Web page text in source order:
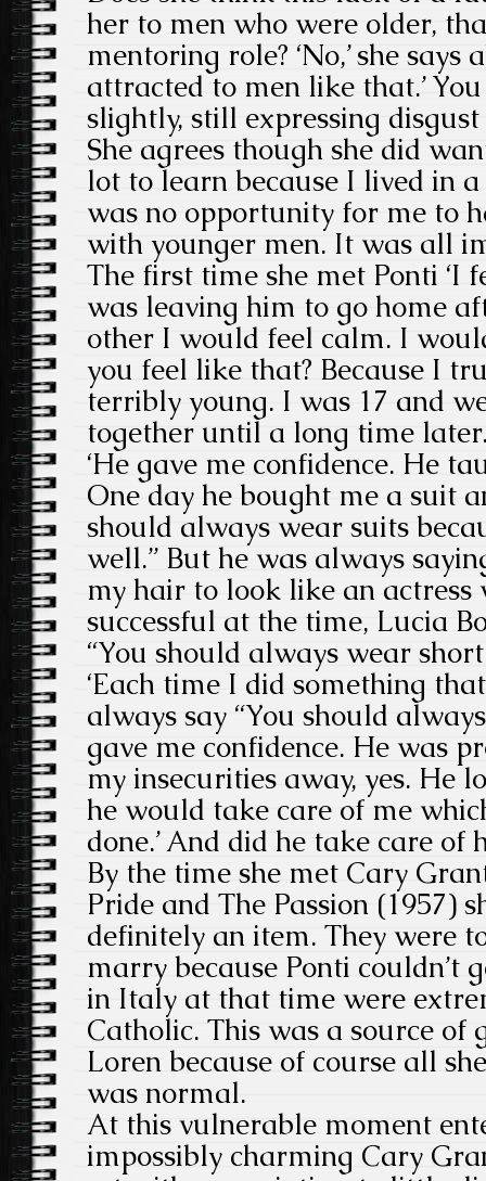
her to men who were older,
mentoring role? ‘No,’ she says
attracted to men like that.’
slightly, still expressing
She agrees though she did
lot to learn because I lived in
was no opportunity for me to
with younger men. It was all
The first time she met Ponti ‘I
was leaving him to go home
other I would feel calm. I
you feel like that? Because I
terribly young. I was 17 and
together until a long time
‘He gave me confidence. He
One day he bought me a suit
should always wear suits
well.” But he was always
my hair to look like an actress
successful at the time, Lucia
“You should always wear
‘Each time I did something
always say “You should
gave me confidence. He was
my insecurities away, yes. He
he would take care of me
done.’ And did he take care of
By the time she met Cary
Pride and The Passion (1957)
definitely an item. They were
marry because Ponti couldn’t
in Italy at that time were
Catholic. This was a source
Loren because of course all
was normal.
At this vulnerable moment
impossibly charming Cary